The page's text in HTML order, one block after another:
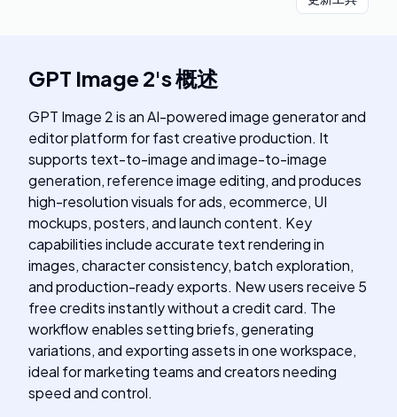
GPT Image 2's概述
GPT Image 2 is an AI-powered image generator and
editor platform for fast creative production. It
supports text-to-image and image-to-image
generation, reference image editing, and produces
high-resolution visuals for ads, ecommerce, UI
mockups, posters, and launch content. Key
capabilities include accurate text rendering in
images, character consistency, batch exploration,
and production-ready exports. New users receive 5
free credits instantly without a credit card. The
workflow enables setting briefs, generating
variations, and exporting assets in one workspace,
ideal for marketing teams and creators needing
speed and control.